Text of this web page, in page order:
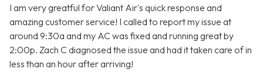
I am very greatful for Valiant Air's quick response and
amazing customer service! I called to report my issue at
around 9:30a and my AC was fixed and running great by
2:00p. Zach C diagnosed the issue and had it taken care of in
less than an hour after arriving!